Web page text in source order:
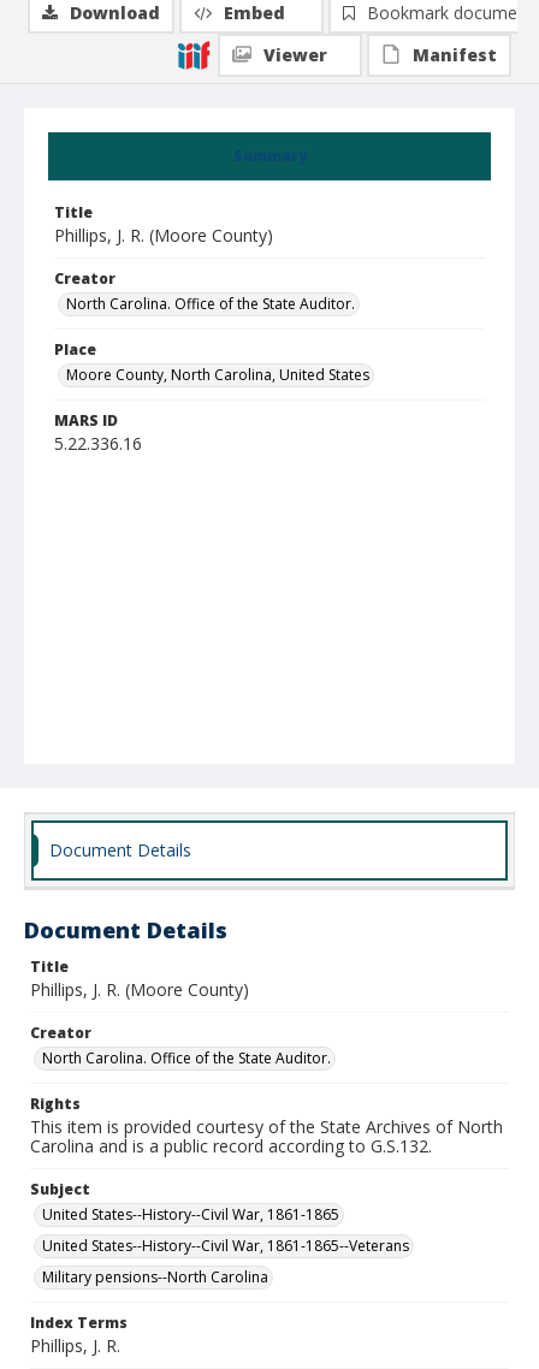
Summary
Title
Phillips, J. R. (Moore County)
Creator
North Carolina. Office of the State Auditor.
Place
Moore County, North Carolina, United States
MARS ID
5.22.336.16
Download Embed
Bookmark document
Viewer
Manifest
Document Details
Document Details
Title
Phillips, J. R. (Moore County)
Creator
North Carolina. Office of the State Auditor.
Rights
This item is provided courtesy of the State Archives of North
Carolina and is a public record according to G.S.132.
Subject
United States--History--Civil War, 1861-1865
United States--History--Civil War, 1861-1865--Veterans
Military pensions--North Carolina
Index Terms
Phillips, J. R.